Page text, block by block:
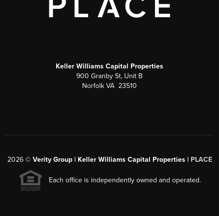
Keller Williams Capital Properties
900 Granby St, Unit B
Norfolk VA 23510
2026© Verity Group | Keller Williams Capital Properties | PLACE
Each office is independently owned and operated.